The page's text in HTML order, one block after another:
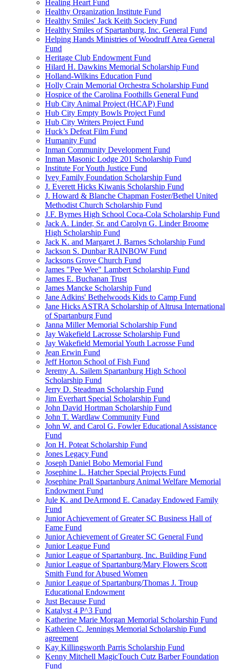
Healing Heart Fund
Healthy Organization Institute Fund
Healthy Smiles' Jack Keith Society Fund
Healthy Smiles of Spartanburg, Inc. General Fund
Helping Hands Ministries of Woodruff Area General
Fund
Heritage Club Endowment Fund
Hilard H. Dawkins Memorial Scholarship Fund
Holland-Wilkins Education Fund
Holly Crain Memorial Orchestra Scholarship Fund
Hospice of the Carolina Foothills General Fund
Hub City Animal Project (HCAP) Fund
Hub City Empty Bowls Project Fund
Hub City Writers Project Fund
Huck’s Defeat Film Fund
Humanity Fund
Inman Community Development Fund
Inman Masonic Lodge 201 Scholarship Fund
Institute For Youth Justice Fund
Ivey Family Foundation Scholarship Fund
J. Everett Hicks Kiwanis Scholarship Fund
J. Howard & Blanche Chapman Foster/Bethel United
Methodist Church Scholarship Fund
J.F. Byrnes High School Coca-Cola Scholarship Fund
Jack A. Linder, Sr. and Carolyn G. Linder Broome
High Scholarship Fund
Jack K. and Margaret J. Barnes Scholarship Fund
Jackson S. Dunbar RAINBOW Fund
Jacksons Grove Church Fund
James "Pee Wee" Lambert Scholarship Fund
James E. Buchanan Trust
James Mancke Scholarship Fund
Jane Adkins' Bethelwoods Kids to Camp Fund
Jane Hicks ASTRA Scholarship of Altrusa International
of Spartanburg Fund
Janna Miller Memorial Scholarship Fund
Jay Wakefield Lacrosse Scholarship Fund
Jay Wakefield Memorial Youth Lacrosse Fund
Jean Erwin Fund
Jeff Horton School of Fish Fund
Jeremy A. Sailem Spartanburg High School
Scholarship Fund
Jerry D. Steadman Scholarship Fund
Jim Everhart Special Scholarship Fund
John David Hortman Scholarship Fund
John T. Wardlaw Community Fund
John W. and Carol G. Fowler Educational Assistance
Fund
Jon H. Poteat Scholarship Fund
Jones Legacy Fund
Joseph Daniel Bobo Memorial Fund
Josephine L. Hatcher Special Projects Fund
Josephine Prall Spartanburg Animal Welfare Memorial
Endowment Fund
Jule K. and DeArmond E. Canaday Endowed Family
Fund
Junior Achievement of Greater SC Business Hall of
Fame Fund
Junior Achievement of Greater SC General Fund
Junior League Fund
Junior League of Spartanburg, Inc. Building Fund
Junior League of Spartanburg/Mary Flowers Scott
Smith Fund for Abused Women
Junior League of Spartanburg/Thomas J. Troup
Educational Endowment
Just Because Fund
Katalyst 4 P^3 Fund
Katherine Marie Morgan Memorial Scholarship Fund
Kathleen C. Jennings Memorial Scholarship Fund
agreement
Kay Killingsworth Parris Scholarship Fund
Kenny Mitchell MagicTouch Cutz Barber Foundation
Fund